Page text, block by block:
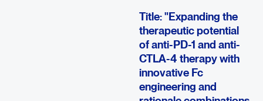
Title: "Expanding the
therapeutic potential
of anti-PD-1 and anti-
CTLA-4 therapy with
innovative Fc
engineering and